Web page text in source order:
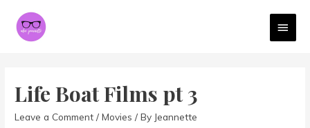
Life Boat Films pt 3
Leave a Comment /Movies / By Jeannette